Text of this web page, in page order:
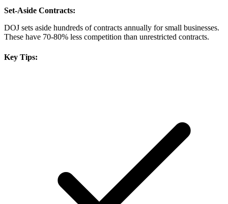
Set-Aside Contracts:
DOJ sets aside hundreds of contracts annually for small businesses.
These have 70-80% less competition than unrestricted contracts.
Key Tips: